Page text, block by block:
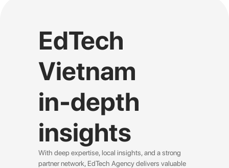
EdTech
Vietnam
in-depth
insights
With deep expertise, local insights, and a strong
partner network, EdTech Agency delivers valuable